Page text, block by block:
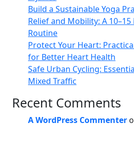
Build a Sustainable Yoga
Relief and Mobility: A
Routine
Protect Your Heart:
for Better Heart Health
Safe Urban Cycling:
Mixed Traffic
Recent Comments
A WordPress Commenter